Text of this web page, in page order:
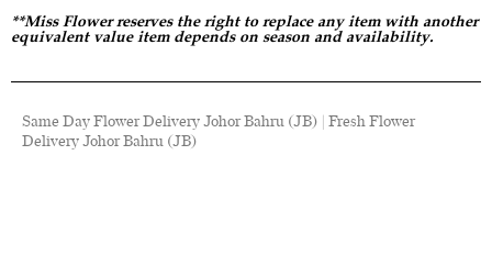
**Miss Flower reserves the right to replace any item with another
equivalent value item depends on season and availability.
Same Day Flower Delivery Johor Bahru (JB) | Fresh Flower
Delivery Johor Bahru (JB)